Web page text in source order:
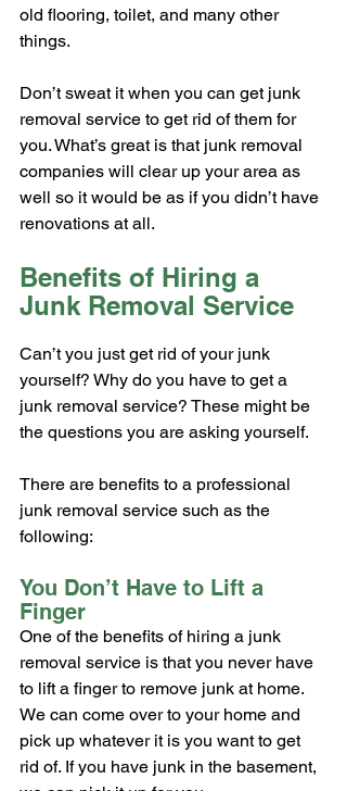
old flooring, toilet, and many other
things.
Don’t sweat it when you can get junk
removal service to get rid of them for
you. What’s great is that junk removal
companies will clear up your area as
well so it would be as if you didn’t have
renovations at all.
Benefits of Hiring a
Junk Removal Service
Can’t you just get rid of your junk
yourself? Why do you have to get a
junk removal service? These might be
the questions you are asking yourself.
There are benefits to a professional
junk removal service such as the
following:
You Don’t Have to Lift a
Finger
One of the benefits of hiring a junk
removal service is that you never have
to lift a finger to remove junk at home.
We can come over to your home and
pick up whatever it is you want to get
rid of. If you have junk in the basement,